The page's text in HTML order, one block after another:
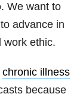
We want to
advance in
work ethic.
chronic illness
because